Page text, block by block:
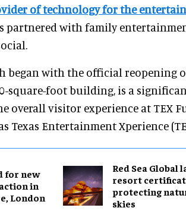
of technology for the
partnered with family
began with the official reopening
square-foot building, is a
overall visitor experience at TEX
Texas Entertainment Xperience
for new
in
London
Red Sea Global
resort
protecting
skies